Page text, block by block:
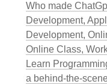
Who made
Development,
Development,
Online Class,
Learn
a behind-the-